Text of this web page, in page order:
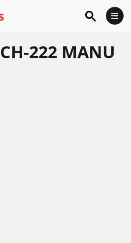
222 MANU